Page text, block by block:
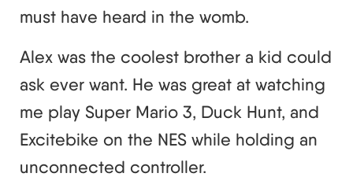
must have heard in the womb.
Alex was the coolest brother a kid could
ask ever want. He was great at watching
me play Super Mario 3, Duck Hunt, and
Excitebike on the NES while holding an
unconnected controller.